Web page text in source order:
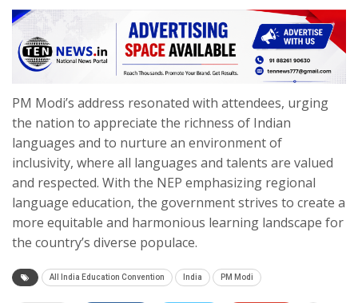
PM Modi’s address resonated with attendees, urging
the nation to appreciate the richness of Indian
languages and to nurture an environment of
inclusivity, where all languages and talents are valued
and respected. With the NEP emphasizing regional
language education, the government strives to create a
more equitable and harmonious learning landscape for
the country’s diverse populace.
All India Education Convention India PM Modi